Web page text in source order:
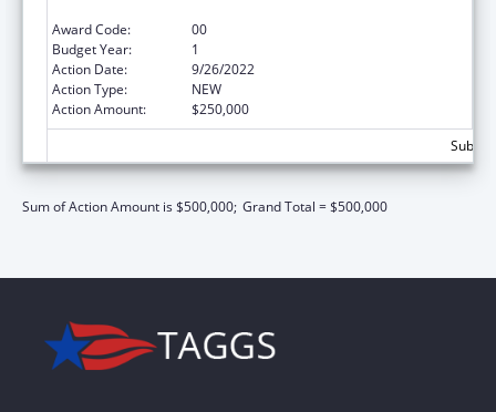
Award Code:
00
Budget Year:
1
Action Date:
9/26/2022
Action Type:
NEW
Action Amount:
$250,000
Sum of Action Amount is $500,000; Grand Total = $500,000